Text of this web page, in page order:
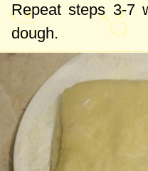
Repeat steps 3-7
dough.